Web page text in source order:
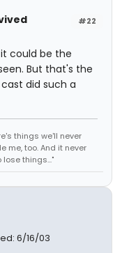
#22
it could be the
But that's the
did such a
things we'll never
me, too. And it never
lose things..."
6/16/03